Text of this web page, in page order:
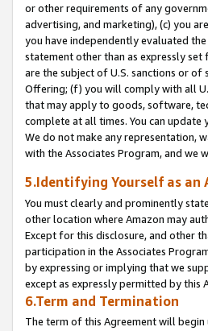
or other requirements of any
advertising, and marketing), (c) you
you have independently evaluated
statement other than as expressly
are the subject of U.S. sanctions or of
Offering; (f) you will comply with all
that may apply to goods, software,
complete at all times. You can
We do not make any representation,
with the Associates Program, and we
5.Identifying Yourself as an
You must clearly and prominently
other location where Amazon may
Except for this disclosure, and other
participation in the Associates
by expressing or implying that we
except as expressly permitted by this
6.Term and Termination
The term of this Agreement will